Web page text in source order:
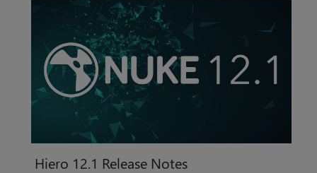
Hiero 12.1 Release Notes